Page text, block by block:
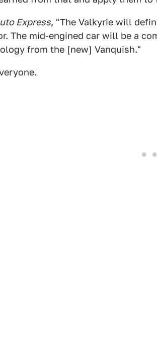
Express, "The Valkyrie will
The mid-engined car will be a
from the [new] Vanquish."